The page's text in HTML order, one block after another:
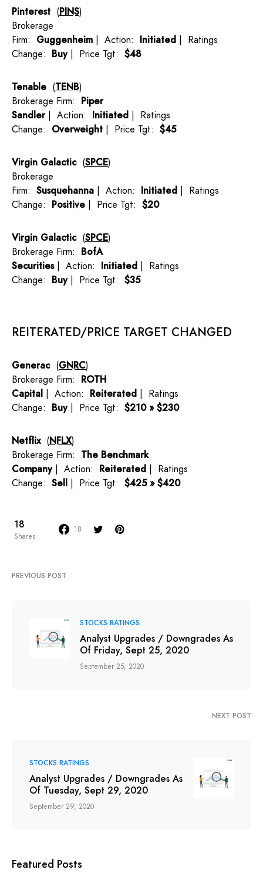
Pinterest (PINS)
Brokerage
Firm: Guggenheim | Action: Initiated | Ratings
Change: Buy| Price Tgt: $48
Tenable (TENB)
Brokerage Firm: Piper
Sandler| Action: Initiated | Ratings
Change: Overweight | Price Tgt: $45
Virgin Galactic(SPCE)
Brokerage
Firm: Susquehanna | Action: Initiated | Ratings
Change: Positive | Price Tgt: $20
Virgin Galactic(SPCE)
Brokerage Firm: BofA
Securities| Action: Initiated | Ratings
Change: Buy| Price Tgt: $35
REITERATED/PRICE TARGET CHANGED
Generac(GNRC)
Brokerage Firm: ROTH
Capital | Action: Reiterated | Ratings
Change: Buy| Price Tgt: $210 » $230
Netflix(NFLX)
Brokerage Firm: The Benchmark
Company| Action: Reiterated | Ratings
Change: Sell | Price Tgt: $425 » $420
18
Shares
18
PREVIOUS POST
STOCKS RATINGS
Analyst Upgrades / Downgrades As
Of Friday, Sept 25, 2020
September 25, 2020
NEXT POST
STOCKS RATINGS
Analyst Upgrades / Downgrades As
Of Tuesday, Sept 29, 2020
September 29, 2020
Featured Posts